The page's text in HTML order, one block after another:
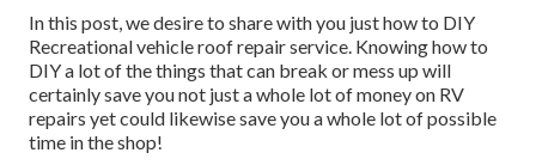
In this post, we desire to share with you just how to DIY
Recreational vehicle roof repair service. Knowing how to
DIY a lot of the things that can break or mess up will
certainly save you not just a whole lot of money on RV
repairs yet could likewise save you a whole lot of possible
time in the shop!